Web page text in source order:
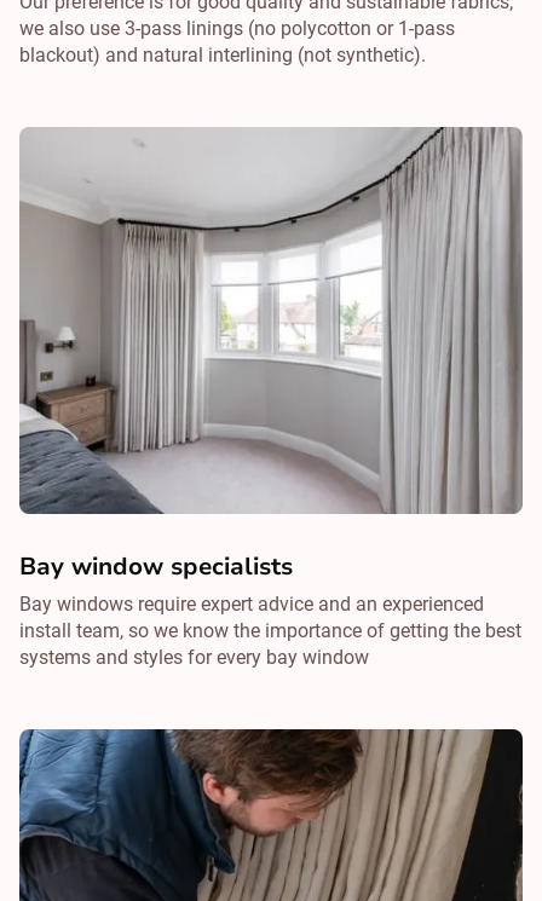
we also use 3-pass linings (no polycotton or 1-pass
blackout) and natural interlining (not synthetic).
Bay window specialists
Bay windows require expert advice and an experienced
install team, so we know the importance of getting the best
systems and styles for every bay window